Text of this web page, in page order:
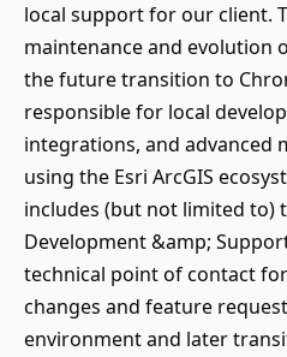
local support for our client.
maintenance and evolution
the future transition to
responsible for local
integrations, and advanced
using the Esri ArcGIS
includes (but not limited to)
Development &amp;
technical point of contact
changes and feature
environment and later